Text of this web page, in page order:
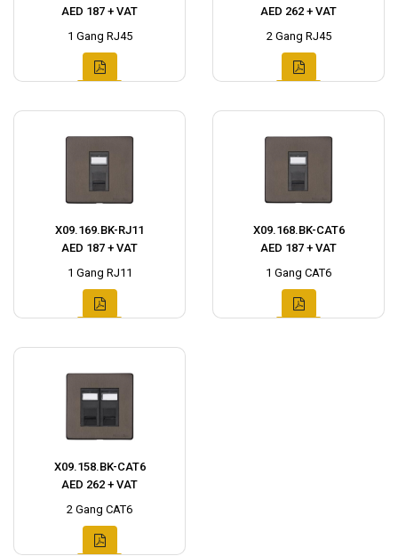
AED 187 + VAT
1 Gang RJ45
AED 262 + VAT
2 Gang RJ45
X09.169.BK-RJ11
AED 187 + VAT
1 Gang RJ11
X09.168.BK-CAT6
AED 187 + VAT
1 Gang CAT6
X09.158.BK-CAT6
AED 262 + VAT
2 Gang CAT6